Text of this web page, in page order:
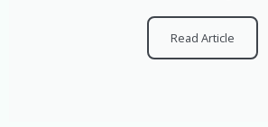
Read Article